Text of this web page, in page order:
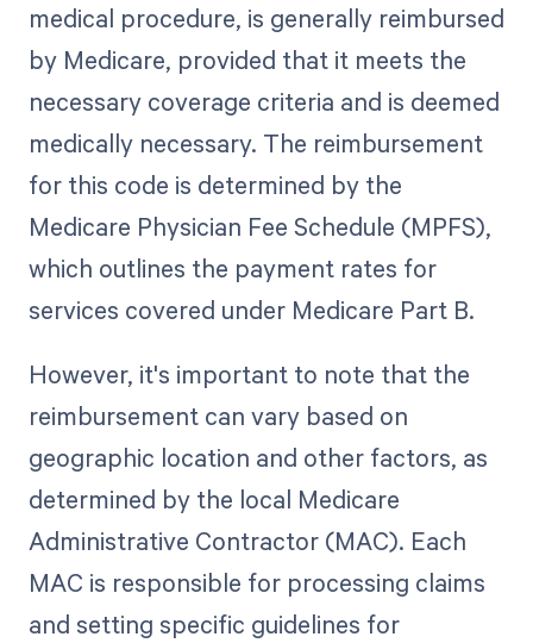
medical procedure, is generally reimbursed
by Medicare, provided that it meets the
necessary coverage criteria and is deemed
medically necessary. The reimbursement
for this code is determined by the
Medicare Physician Fee Schedule (MPFS),
which outlines the payment rates for
services covered under Medicare Part B.
However, it's important to note that the
reimbursement can vary based on
geographic location and other factors, as
determined by the local Medicare
Administrative Contractor (MAC). Each
MAC is responsible for processing claims
and setting specific guidelines for